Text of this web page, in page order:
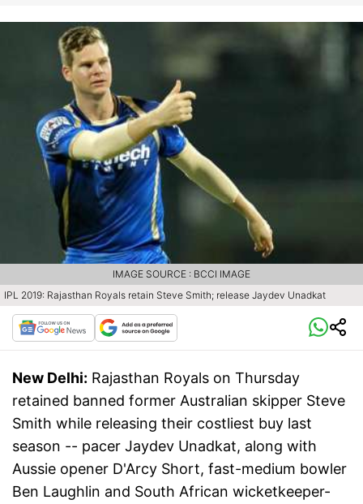
IPL 2019: Rajasthan Royals retain Steve Smith; release Jaydev Unadkat
IMAGE SOURCE : BCCI IMAGE
New Delhi: Rajasthan Royals on Thursday
retained banned former Australian skipper Steve
Smith while releasing their costliest buy last
season -- pacer Jaydev Unadkat, along with
Aussie opener D'Arcy Short, fast-medium bowler
Ben Laughlin and South African wicketkeeper-